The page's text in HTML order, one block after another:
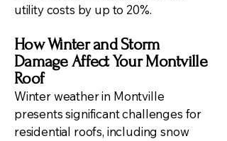
utility costs by up to 20%.
How Winter and Storm
Damage Affect Your Montville
Roof
Winter weather in Montville
presents significant challenges for
residential roofs, including snow